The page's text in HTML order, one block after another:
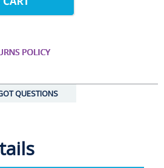
QUESTIONS